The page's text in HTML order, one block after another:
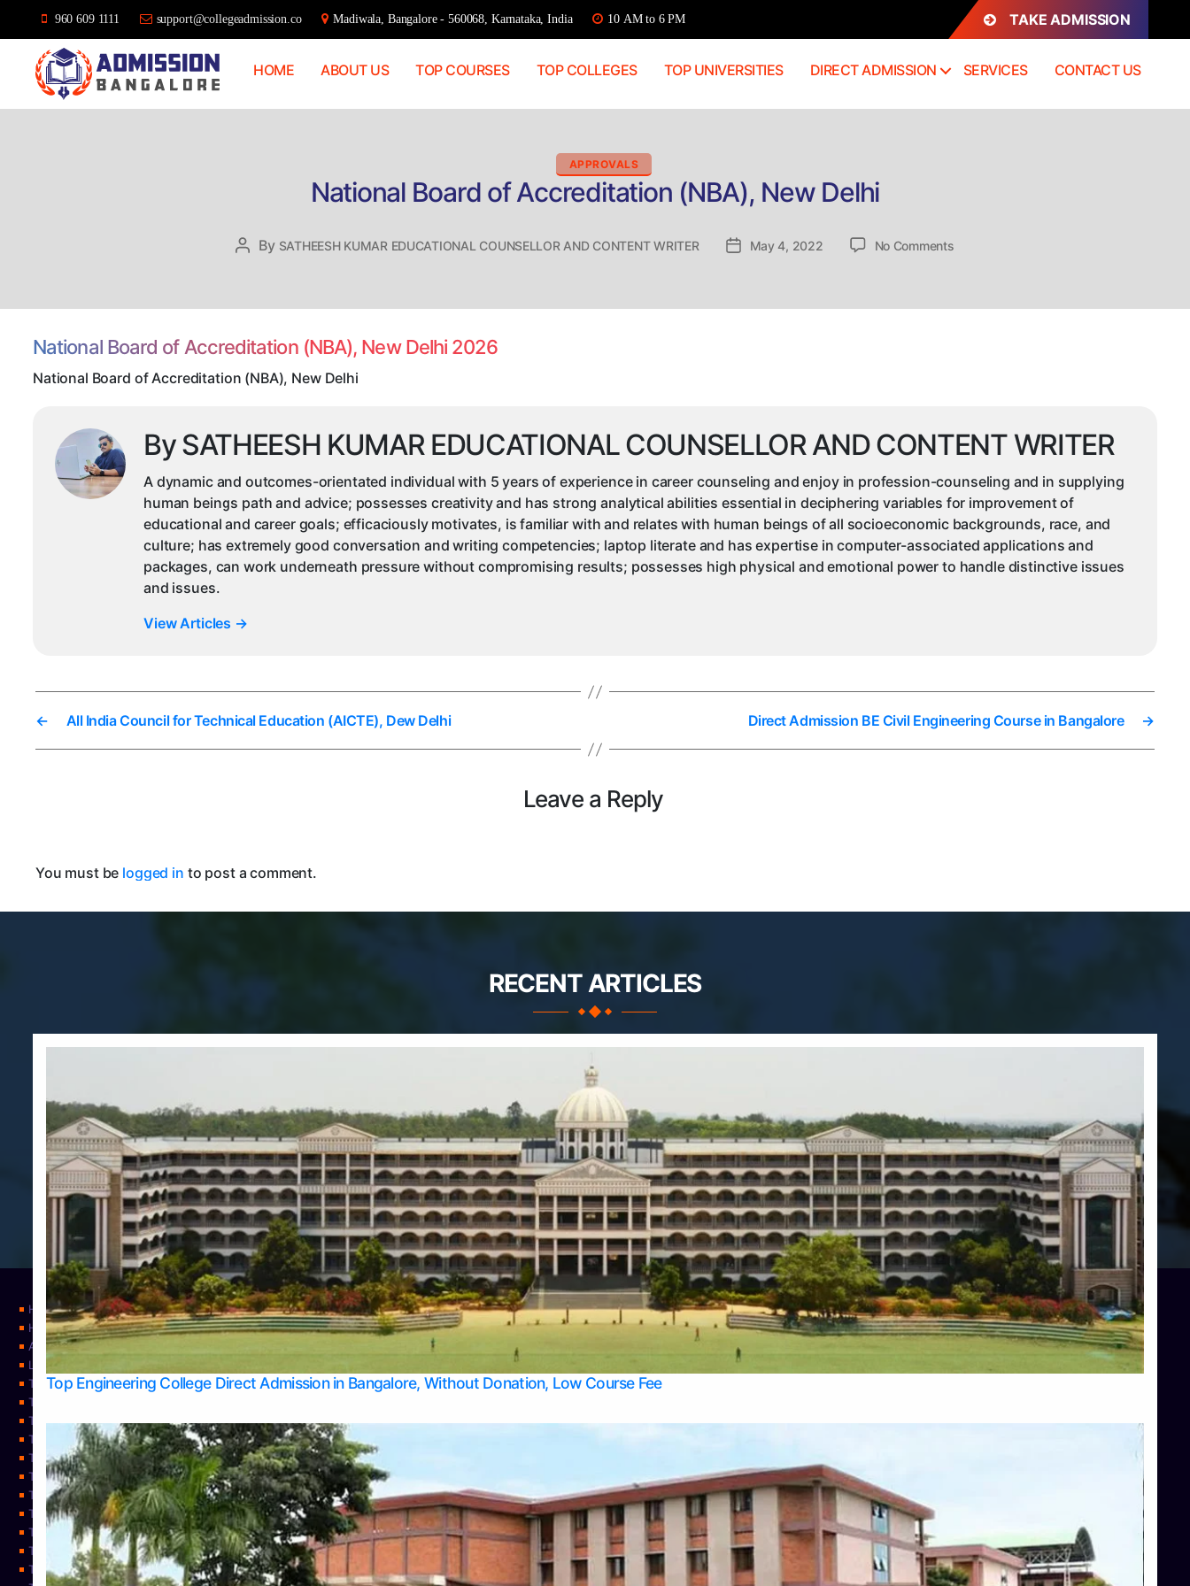
960 609 1111 support@collegeadmission.co Madiwala, Bangalore - 560068, Karnataka, India 10 AM to 6 PM TAKE ADMISSION
HOME ABOUT US TOP COURSES TOP COLLEGES TOP UNIVERSITIES DIRECT ADMISSION SERVICES CONTACT US
APPROVALS
National Board of Accreditation (NBA), New Delhi
Post
By SATHEESH KUMAR EDUCATIONAL COUNSELLOR AND CONTENT WRITER
PostMay 4, 2022 No Commentson
National Board of Accreditation (NBA), New Delhi 2026
National Board of Accreditation (NBA), New Delhi
By SATHEESH KUMAR EDUCATIONAL COUNSELLOR AND CONTENT WRITER
A dynamic and outcomes-orientated individual with 5 years of experience in career counseling and enjoy in profession-counseling and in supplying
human beings path and advice; possesses creativity and has strong analytical abilities essential in deciphering variables for improvement of
educational and career goals; efficaciously motivates, is familiar with and relates with human beings of all socioeconomic backgrounds, race, and
culture; has extremely good conversation and writing competencies; laptop literate and has expertise in computer-associated applications and
packages, can work underneath pressure without compromising results; possesses high physical and emotional power to handle distinctive issues
and issues.
View Articles →
← All India Council for Technical Education (AICTE), Dew Delhi →
Direct Admission BE Civil Engineering Course in Bangalore
Leave a Reply
You must be logged in to post a comment.
RECENT ARTICLES
Top Engineering College Direct Admission in Bangalore, Without Donation, Low Course Fee
Home Apply Take Direct College Admission in Bangalore
Blog
Home
Contact Us
Services
About Us
Privacy Policy
Learning
Top Allied Health Sciences Colleges in Bangalore
Top Allied Health Sciences Colleges in Mysore
Top Allied Health Sciences Colleges in Udupi
Top Architecture Colleges in Belagavi
Top Arts Colleges in Bangalore
Top Arts Colleges in Belagavi
Top Arts Colleges in Hassan
Top Arts Colleges in Mangalore
Top Arts Colleges in Udupi
Top Business Colleges in Bangalore
Top Commerce Colleges in Bangalore
Top Commerce Colleges in Bangalore
Top Commerce Colleges in Belagavi
Top Commerce Colleges in Hassan
Top Commerce Colleges in Mangalore
Top Commerce Colleges in Mangalore
Top Commerce Colleges in Mysore
Top Commerce Colleges in Shimoga
Top Commerce Colleges in Udupi
Top Computer Science colleges in Bangalore
TOP Computer Science colleges in Belagavi
Top Computer Science colleges in Hassan
Top Computer Science Colleges in Shimoga
Top Computer Science colleges in Udupi
Top Courses
Top Dental College in Shimoga